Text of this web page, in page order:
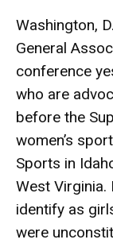
Washington,
General
conference
who are
before the
women’s
Sports in
West
identify as
were